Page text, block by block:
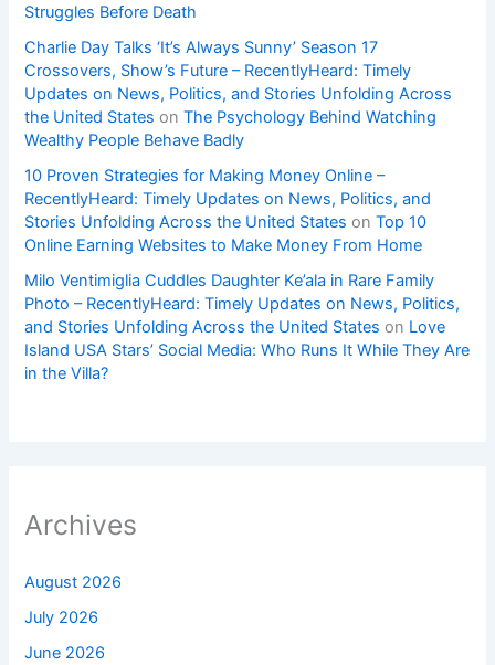
Struggles Before Death
Charlie Day Talks ‘It’s Always Sunny’ Season 17
Crossovers, Show’s Future – RecentlyHeard: Timely
Updates on News, Politics, and Stories Unfolding Across
the United States onThe Psychology Behind Watching
Wealthy People Behave Badly
10 Proven Strategies for Making Money Online –
RecentlyHeard: Timely Updates on News, Politics, and
Stories Unfolding Across the United States onTop 10
Online Earning Websites to Make Money From Home
Milo Ventimiglia Cuddles Daughter Ke’ala in Rare Family
Photo – RecentlyHeard: Timely Updates on News, Politics,
and Stories Unfolding Across the United States on Love
Island USA Stars’ Social Media: Who Runs It While They Are
in the Villa?
Archives
August 2026
July 2026
June 2026